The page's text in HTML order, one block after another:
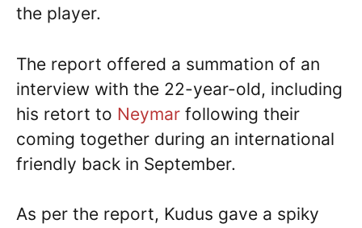
the player.
The report offered a summation of an
interview with the 22-year-old, including
his retort to Neymar following their
coming together during an international
friendly back in September.
As per the report, Kudus gave a spiky